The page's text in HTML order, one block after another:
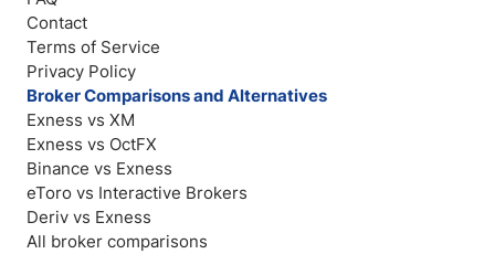
Contact
Terms of Service
Privacy Policy
Broker Comparisons and Alternatives
Exness vs XM
Exness vs OctFX
Binance vs Exness
eToro vs Interactive Brokers
Deriv vs Exness
All broker comparisons